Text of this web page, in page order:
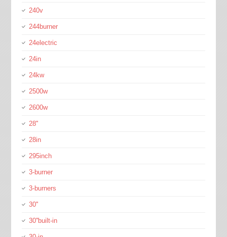
240v
244burner
24electric
24in
24kw
2500w
2600w
28''
28in
295inch
3-burner
3-burners
30''
30''built-in